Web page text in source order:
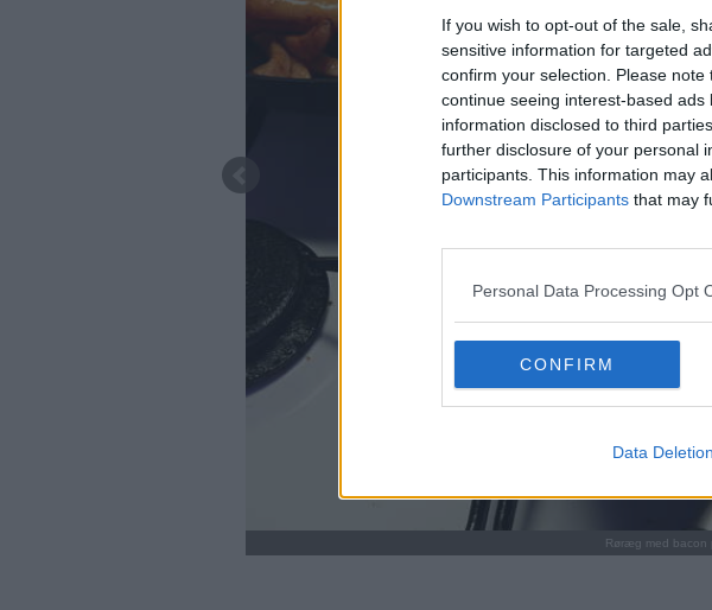
If you wish to opt-out of the sale,
sensitive information for targeted
confirm your selection. Please
continue seeing interest-based
information disclosed to third
further disclosure of your personal
participants. This information may
Downstream Participants that may
Personal Data Processing Opt
CONFIRM
Data Deletion
Røræg med bacon